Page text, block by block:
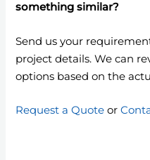
something similar?
Send us your
project details. We can
options based on the
Request a Quote or